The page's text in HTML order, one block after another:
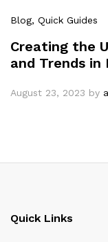
Blog, Quick Guides
Creating the
and Trends in
August 23, 2023 by
Quick Links